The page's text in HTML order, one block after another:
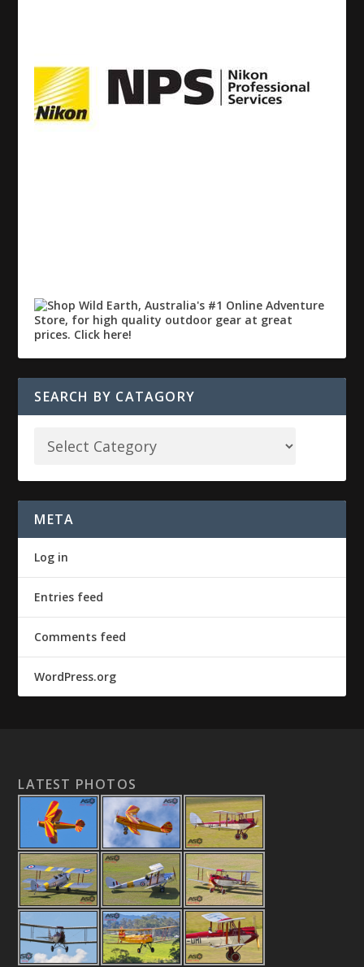
SEARCH BY CATAGORY
META
Log in
Entries feed
Comments feed
WordPress.org
LATEST PHOTOS